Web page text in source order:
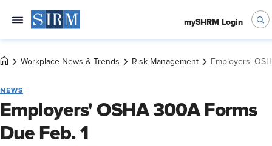
mySHRM Login
Workplace News & Trends Risk Management Employers'
NEWS
Employers' OSHA 300A Forms
Due Feb. 1